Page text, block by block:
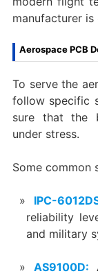
manufacturer is
Aerospace PCB
To serve the
follow specific
sure that the
under stress.
Some common
IPC-
reliability
and military
AS9100D: